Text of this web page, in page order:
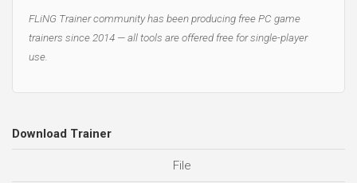
FLiNG Trainer community has been producing free PC game
trainers since 2014 — all tools are offered free for single-player
use.
Download Trainer
File